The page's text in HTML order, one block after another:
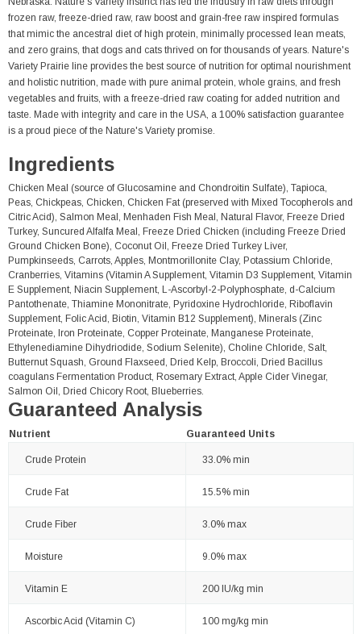
frozen raw, freeze-dried raw, raw boost and grain-free raw inspired formulas
that mimic the ancestral diet of high protein, minimally processed lean meats,
and zero grains, that dogs and cats thrived on for thousands of years. Nature's
Variety Prairie line provides the best source of nutrition for optimal nourishment
and holistic nutrition, made with pure animal protein, whole grains, and fresh
vegetables and fruits, with a freeze-dried raw coating for added nutrition and
taste. Made with integrity and care in the USA, a 100% satisfaction guarantee
is a proud piece of the Nature's Variety promise.
Ingredients
Chicken Meal (source of Glucosamine and Chondroitin Sulfate), Tapioca,
Peas, Chickpeas, Chicken, Chicken Fat (preserved with Mixed Tocopherols and
Citric Acid), Salmon Meal, Menhaden Fish Meal, Natural Flavor, Freeze Dried
Turkey, Suncured Alfalfa Meal, Freeze Dried Chicken (including Freeze Dried
Ground Chicken Bone), Coconut Oil, Freeze Dried Turkey Liver,
Pumpkinseeds, Carrots, Apples, Montmorillonite Clay, Potassium Chloride,
Cranberries, Vitamins (Vitamin A Supplement, Vitamin D3 Supplement, Vitamin
E Supplement, Niacin Supplement, L-Ascorbyl-2-Polyphosphate, d-Calcium
Pantothenate, Thiamine Mononitrate, Pyridoxine Hydrochloride, Riboflavin
Supplement, Folic Acid, Biotin, Vitamin B12 Supplement), Minerals (Zinc
Proteinate, Iron Proteinate, Copper Proteinate, Manganese Proteinate,
Ethylenediamine Dihydriodide, Sodium Selenite), Choline Chloride, Salt,
Butternut Squash, Ground Flaxseed, Dried Kelp, Broccoli, Dried Bacillus
coagulans Fermentation Product, Rosemary Extract, Apple Cider Vinegar,
Salmon Oil, Dried Chicory Root, Blueberries.
Guaranteed Analysis
Nutrient Guaranteed Units
Crude Protein 33.0% min
Crude Fat 15.5% min
Crude Fiber 3.0% max
Moisture 9.0% max
Vitamin E 200 IU/kg min
Ascorbic Acid (Vitamin C) 100 mg/kg min